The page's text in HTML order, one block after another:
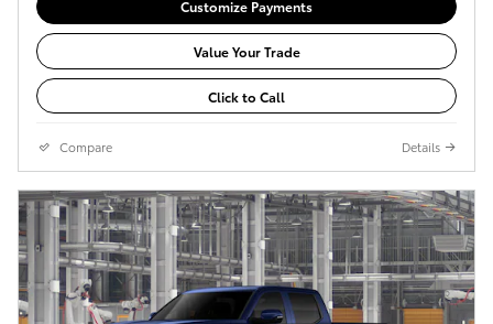
Customize Payments
Value Your Trade
Click to Call
Compare Details